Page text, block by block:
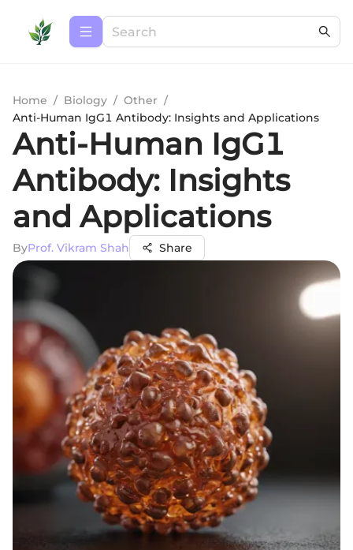
Home / Biology / Other /
Anti-Human IgG1 Antibody: Insights and Applications
Anti-Human IgG1
Antibody: Insights
and Applications
ByProf. Vikram Shah Share